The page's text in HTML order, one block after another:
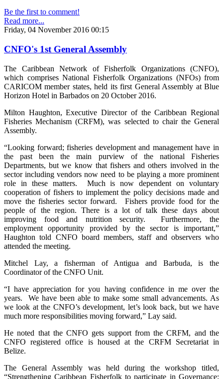
Be the first to comment!
Read more...
Friday, 04 November 2016 00:15
CNFO's 1st General Assembly
The Caribbean Network of Fisherfolk Organizations (CNFO),
which comprises National Fisherfolk Organizations (NFOs) from
CARICOM member states, held its first General Assembly at Blue
Horizon Hotel in Barbados on 20 October 2016.
Milton Haughton, Executive Director of the Caribbean Regional
Fisheries Mechanism (CRFM), was selected to chair the General
Assembly.
“Looking forward; fisheries development and management have in
the past been the main purview of the national Fisheries
Departments, but we know that fishers and others involved in the
sector including vendors now need to be playing a more prominent
role in these matters. Much is now dependent on voluntary
cooperation of fishers to implement the policy decisions made and
move the fisheries sector forward. Fishers provide food for the
people of the region. There is a lot of talk these days about
improving food and nutrition security. Furthermore, the
employment opportunity provided by the sector is important,”
Haughton told CNFO board members, staff and observers who
attended the meeting.
Mitchel Lay, a fisherman of Antigua and Barbuda, is the
Coordinator of the CNFO Unit.
“I have appreciation for you having confidence in me over the
years. We have been able to make some small advancements. As
we look at the CNFO’s development, let’s look back, but we have
much more responsibilities moving forward,” Lay said.
He noted that the CNFO gets support from the CRFM, and the
CNFO registered office is housed at the CRFM Secretariat in
Belize.
The General Assembly was held during the workshop titled,
“Strengthening Caribbean Fisherfolk to participate in Governance: